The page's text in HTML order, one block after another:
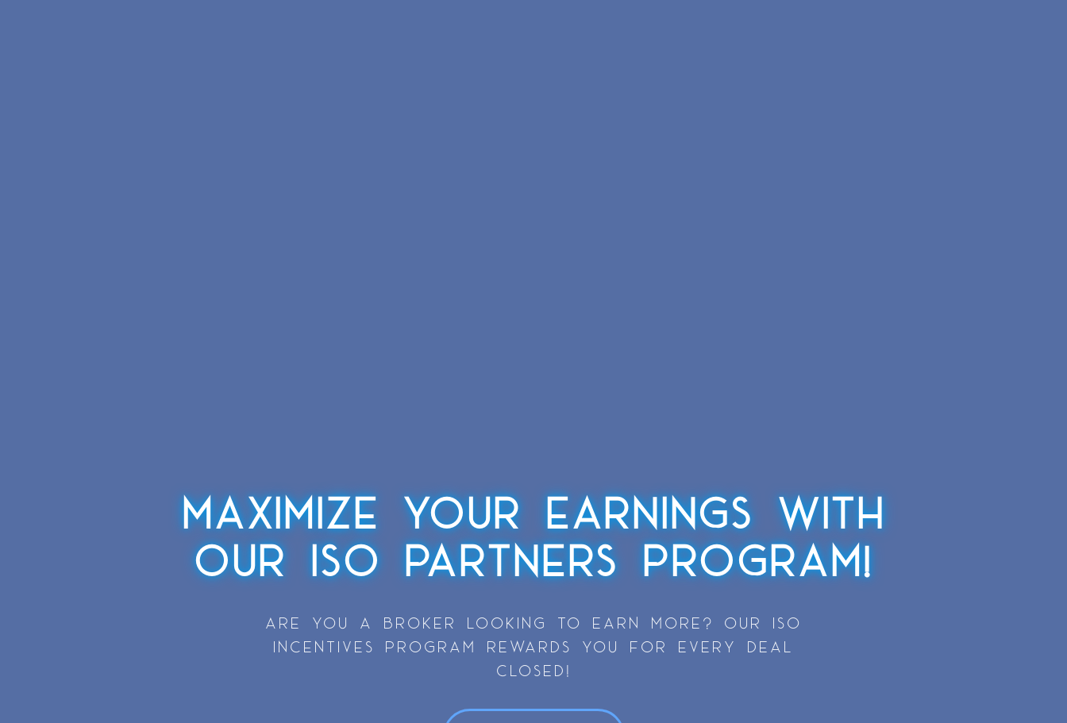
MAXIMIZE YOUR EARNINGS WITH
OUR ISO PARTNERS PROGRAM!
ARE YOU A BROKER LOOKING TO EARN MORE? OUR ISO
INCENTIVES PROGRAM REWARDS YOU FOR EVERY DEAL
CLOSED!